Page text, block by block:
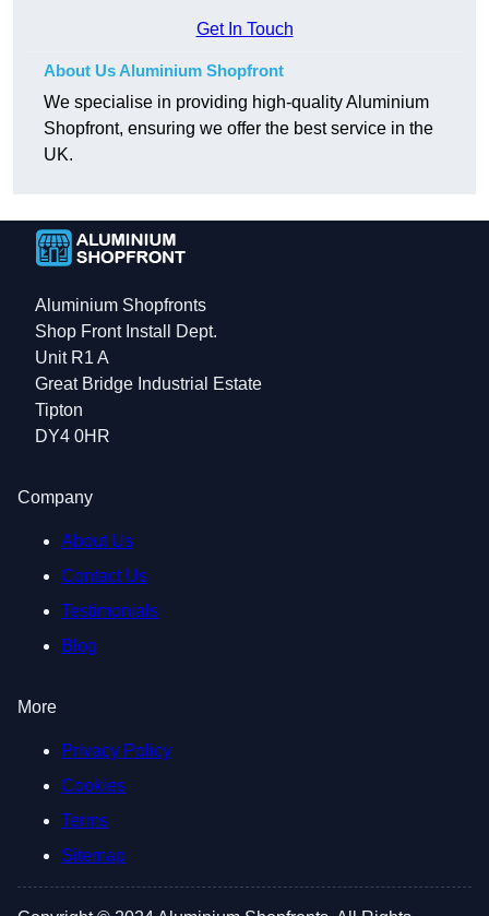
Get In Touch
About Us Aluminium Shopfront
We specialise in providing high-quality Aluminium
Shopfront, ensuring we offer the best service in the
UK.
Aluminium Shopfronts
Shop Front Install Dept.
Unit R1 A
Great Bridge Industrial Estate
Tipton
DY4 0HR
Company
About Us
Contact Us
Testimonials
Blog
More
Privacy Policy
Cookies
Terms
Sitemap